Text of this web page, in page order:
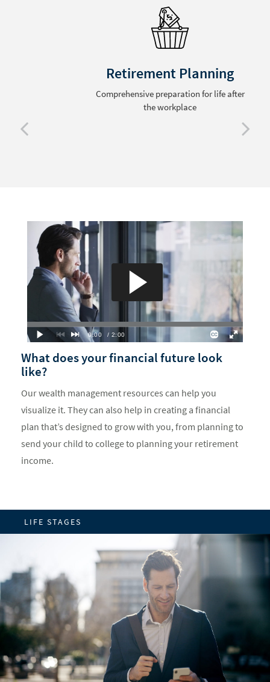
Retirement Planning
Comprehensive preparation for life after
the workplace
What does your financial future look
like?
Our wealth management resources can help you
visualize it. They can also help in creating a financial
plan that’s designed to grow with you, from planning to
send your child to college to planning your retirement
income.
LIFE STAGES